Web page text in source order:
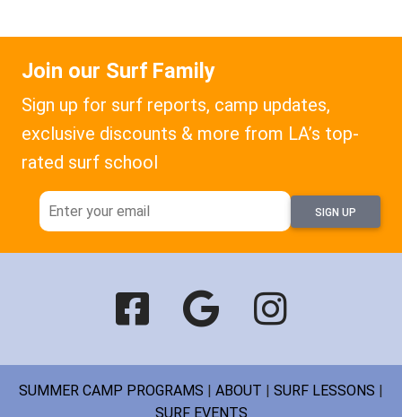
Join our Surf Family
Sign up for surf reports, camp updates,
exclusive discounts & more from LA’s top-
rated surf school
SIGN UP
SUMMER CAMP PROGRAMS ABOUT SURF LESSONS
SURF EVENTS